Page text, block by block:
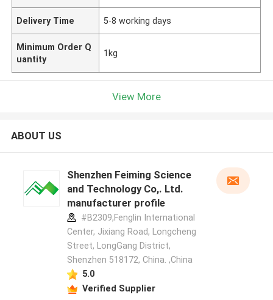
Delivery Time 5-8 working days
Minimum Order Q
uantity
1kg
View More
ABOUT US
Shenzhen Feiming Science
and Technology Co,. Ltd.
manufacturer profile
#B2309,Fenglin International
Center, Jixiang Road, Longcheng
Street, LongGang District,
Shenzhen 518172, China. ,China
5.0
Verified Supplier